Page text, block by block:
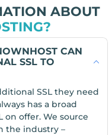
ABOUT
CAN
SSL TO
SSL they need
has a broad
on offer. We source
the industry –